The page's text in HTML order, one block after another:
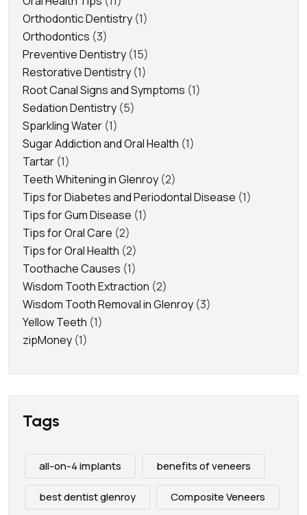
Orthodontic Dentistry (1)
Orthodontics (3)
Preventive Dentistry (15)
Restorative Dentistry (1)
Root Canal Signs and Symptoms (1)
Sedation Dentistry (5)
Sparkling Water (1)
Sugar Addiction and Oral Health (1)
Tartar (1)
Teeth Whitening in Glenroy (2)
Tips for Diabetes and Periodontal Disease (1)
Tips for Gum Disease (1)
Tips for Oral Care (2)
Tips for Oral Health (2)
Toothache Causes (1)
Wisdom Tooth Extraction (2)
Wisdom Tooth Removal in Glenroy (3)
Yellow Teeth (1)
zipMoney (1)
Tags
all-on-4 implants benefits of veneers
best dentist glenroy Composite Veneers